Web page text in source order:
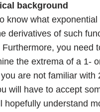
background
know what
derivatives of such
you need
the extrema of a 1-
are not familiar with
will have to accept
hopefully understand